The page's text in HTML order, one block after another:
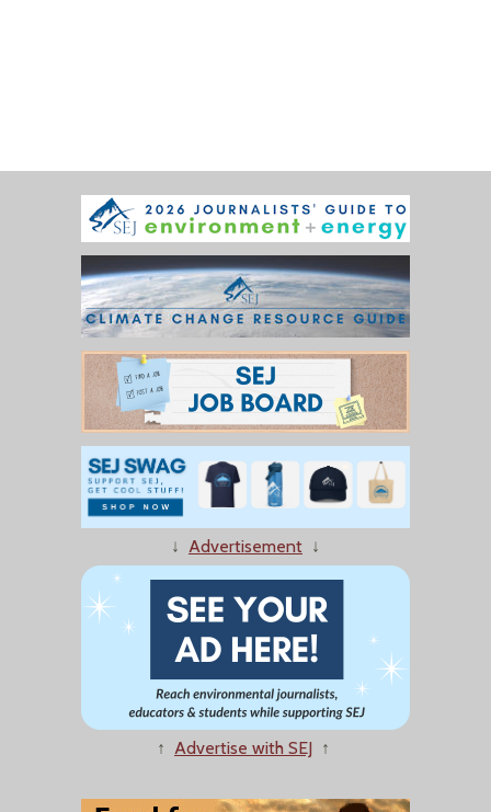
↓ Advertisement ↓
↑ Advertise with SEJ ↑